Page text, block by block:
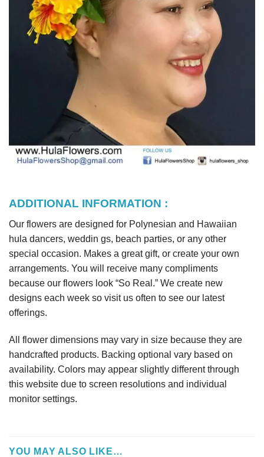
ADDITIONAL INFORMATION :
Our flowers are designed for Polynesian and Hawaiian
hula dancers, weddin gs, beach parties, or any other
special occasion. Makes a great gift, or create your own
arrangements. You will receive many compliments
because our flowers look “So Real.” We create new
designs each week so visit us often to see our latest
offerings.
All flower dimensions may vary in size because they are
handcrafted products. Backing optional vary based on
availability. Colors may appear slightly different through
this website due to screen resolutions and individual
monitor settings.
YOU MAY ALSO LIKE…